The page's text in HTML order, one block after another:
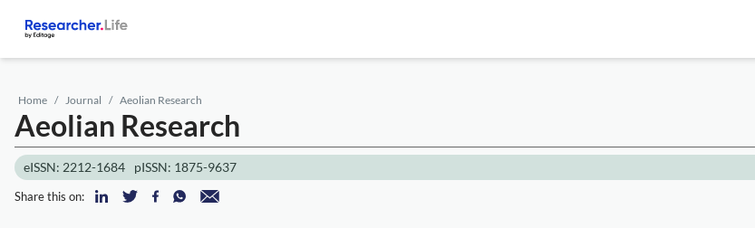
Home Journal Aeolian Research
Aeolian Research
eISSN: 2212-1684 pISSN: 1875-9637
Share this on: